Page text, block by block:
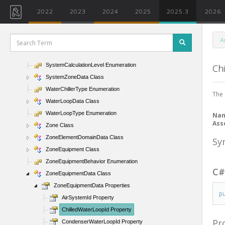
2022 2023 2024 2025 2025.3 2026
SpaceTagType Class
SpaceType Enumeration
SystemCalculationLevel Enumeration
SystemZoneData Class
WaterChillerType Enumeration
WaterLoopData Class
WaterLoopType Enumeration
Zone Class
ZoneElementDomainData Class
ZoneEquipment Class
ZoneEquipmentBehavior Enumeration
ZoneEquipmentData Class
ZoneEquipmentData Properties
AirSystemId Property
ChilledWaterLoopId Property
CondenserWaterLoopId Property
C#